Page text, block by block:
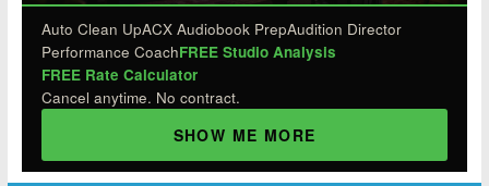
Auto Clean UpACX Audiobook PrepAudition Director
Performance CoachFREE Studio Analysis
FREE Rate Calculator
Cancel anytime. No contract.
SHOW ME MORE